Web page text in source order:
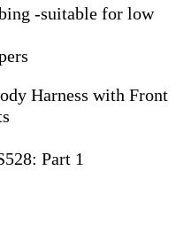
-suitable for low
Harness with Front
Part 1